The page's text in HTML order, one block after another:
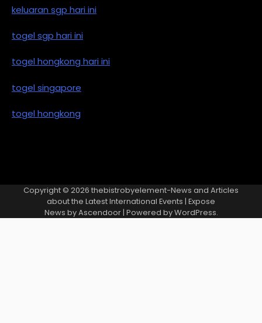
keluaran sgp hari ini
togel sgp hari ini
togel hongkong hari ini
togel singapore
togel hongkong
Copyright © 2026 thebistrobyelement-News and Articles
about the Latest International Events | Expose
News byAscendoor| Powered byWordPress.